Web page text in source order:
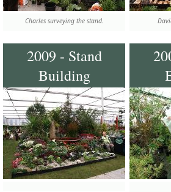
Charles surveying the stand.
2009 - Stand
Building